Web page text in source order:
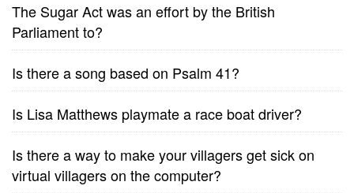
The Sugar Act was an effort by the British
Parliament to?
Is there a song based on Psalm 41?
Is Lisa Matthews playmate a race boat driver?
Is there a way to make your villagers get sick on
virtual villagers on the computer?